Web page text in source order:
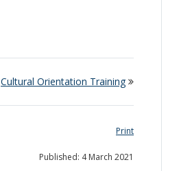
Cultural Orientation Training
Print
Published: 4 March 2021